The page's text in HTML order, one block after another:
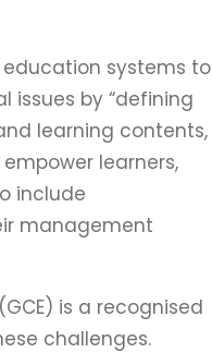
education systems to
issues by “defining
learning contents,
learners,
include
management
is a recognised
challenges.